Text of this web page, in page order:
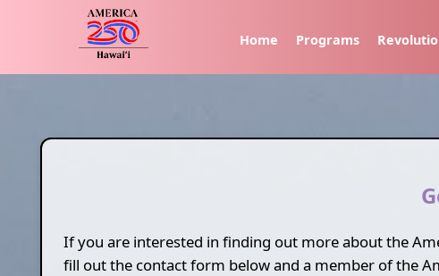
Home Programs
If you are interested in finding out more about the
fill out the contact form below and a member of the